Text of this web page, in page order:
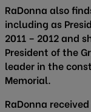
RaDonna also
including as
2011 – 2012 and
President of the
leader in the
Memorial.
RaDonna